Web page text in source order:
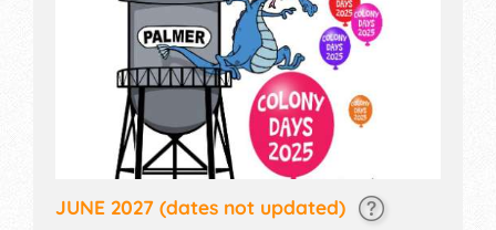
JUNE 2027 (dates not updated)